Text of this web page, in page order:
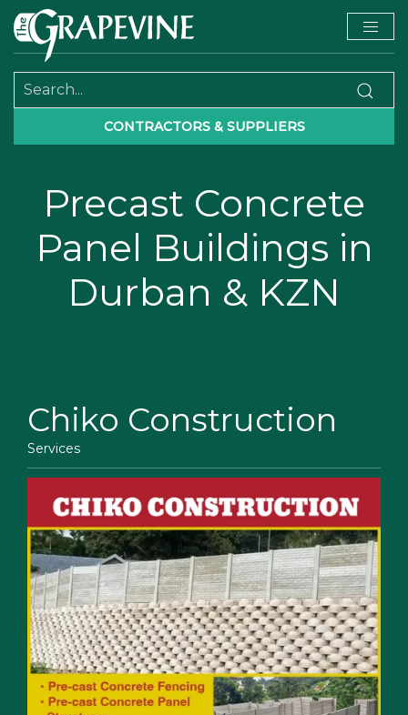
CONTRACTORS & SUPPLIERS
Precast Concrete
Panel Buildings in
Durban & KZN
Chiko Construction
Services